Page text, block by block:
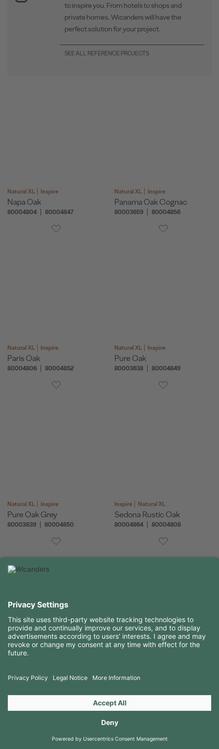
to inspire you. From hotels to shops and
private homes, Wicanders will have the
perfect solution for your project.
SEE ALL REFERENCE PROJECTS
Natural XL Inspire
Napa Oak
80004804 80004847
Natural XL Inspire
Panama Oak Cognac
80003659 80004856
Natural XL Inspire
Paris Oak
80004806 80004852
Natural XL Inspire
Pure Oak
80003638 80004849
Natural XL Inspire
Pure Oak Grey
80003639 80004850
Inspire Natural XL
Sedona Rustic Oak
80004864 80004808
CONTACTS
FOLLOW US ON
Copyright 2026 © Amorim Cork Solutions. All rights reserved.
byWebcomum